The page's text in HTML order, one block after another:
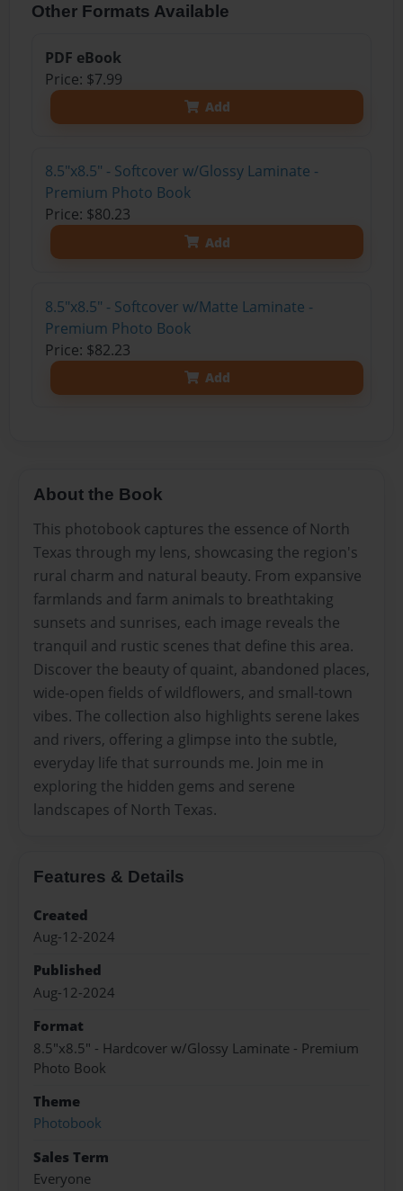
Other Formats Available
PDF eBook
Price: $7.99
Add
8.5"x8.5" - Softcover w/Glossy Laminate -
Premium Photo Book
Price: $80.23
Add
8.5"x8.5" - Softcover w/Matte Laminate -
Premium Photo Book
Price: $82.23
Add
About the Book
This photobook captures the essence of North
Texas through my lens, showcasing the region's
rural charm and natural beauty. From expansive
farmlands and farm animals to breathtaking
sunsets and sunrises, each image reveals the
tranquil and rustic scenes that define this area.
Discover the beauty of quaint, abandoned places,
wide-open fields of wildflowers, and small-town
vibes. The collection also highlights serene lakes
and rivers, offering a glimpse into the subtle,
everyday life that surrounds me. Join me in
exploring the hidden gems and serene
landscapes of North Texas.
Features & Details
Created
Aug-12-2024
Published
Aug-12-2024
Format
8.5"x8.5" - Hardcover w/Glossy Laminate - Premium
Photo Book
Theme
Photobook
Sales Term
Everyone